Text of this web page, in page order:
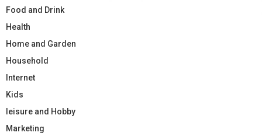
Food and Drink
Health
Home and Garden
Household
Internet
Kids
leisure and Hobby
Marketing